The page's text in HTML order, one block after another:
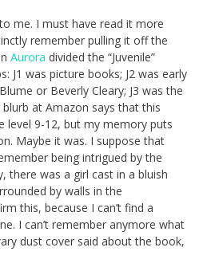
me. I must have read it more
remember pulling it off the
Aurora divided the “Juvenile”
J1 was picture books; J2 was early
or Beverly Cleary; J3 was the
at Amazon says that this
level 9-12, but my memory puts
Maybe it was. I suppose that
being intrigued by the
there was a girl cast in a bluish
by walls in the
this, because I can’t find a
I can’t remember anymore what
dust cover said about the book,